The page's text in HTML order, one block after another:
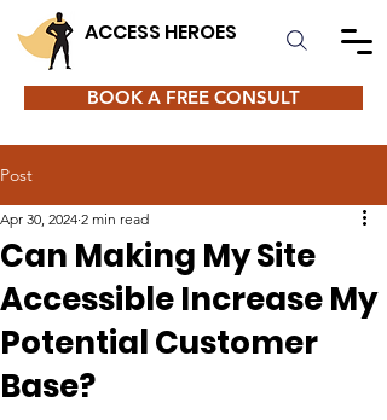
ACCESS HEROES
BOOK A FREE CONSULT
Post
Can Making My Site
Accessible Increase My
Potential Customer
Base?
Apr 30, 2024 2 min read